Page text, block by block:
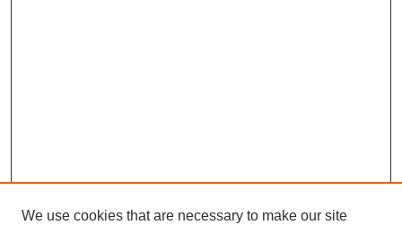
We use cookies that are necessary to make our site